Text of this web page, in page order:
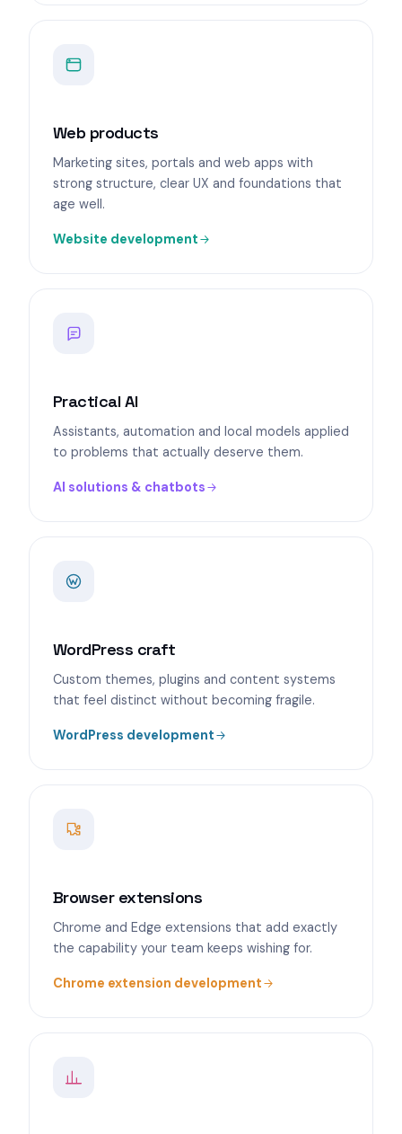
Web products
Marketing sites, portals and web apps with
strong structure, clear UX and foundations that
age well.
Website development
Practical AI
Assistants, automation and local models applied
to problems that actually deserve them.
AI solutions & chatbots
WordPress craft
Custom themes, plugins and content systems
that feel distinct without becoming fragile.
WordPress development
Browser extensions
Chrome and Edge extensions that add exactly
the capability your team keeps wishing for.
Chrome extension development